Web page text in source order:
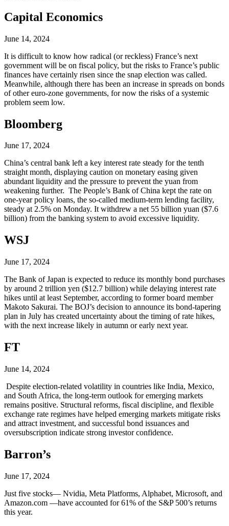
Capital Economics
June 14, 2024
It is difficult to know how radical (or reckless) France’s next
government will be on fiscal policy, but the risks to France’s public
finances have certainly risen since the snap election was called.
Meanwhile, although there has been an increase in spreads on bonds
of other euro-zone governments, for now the risks of a systemic
problem seem low.
Bloomberg
June 17, 2024
China’s central bank left a key interest rate steady for the tenth
straight month, displaying caution on monetary easing given
abundant liquidity and the pressure to prevent the yuan from
weakening further. The People’s Bank of China kept the rate on
one-year policy loans, the so-called medium-term lending facility,
steady at 2.5% on Monday. It withdrew a net 55 billion yuan ($7.6
billion) from the banking system to avoid excessive liquidity.
WSJ
June 17, 2024
The Bank of Japan is expected to reduce its monthly bond purchases
by around 2 trillion yen ($12.7 billion) while delaying interest rate
hikes until at least September, according to former board member
Makoto Sakurai. The BOJ’s decision to announce its bond-tapering
plan in July has created uncertainty about the timing of rate hikes,
with the next increase likely in autumn or early next year.
FT
June 14, 2024
Despite election-related volatility in countries like India, Mexico,
and South Africa, the long-term outlook for emerging markets
remains positive. Structural reforms, fiscal discipline, and flexible
exchange rate regimes have helped emerging markets mitigate risks
and attract investment, and successful bond issuances and
oversubscription indicate strong investor confidence.
Barron’s
June 17, 2024
Just five stocks— Nvidia, Meta Platforms, Alphabet, Microsoft, and
Amazon.com —have accounted for 61% of the S&P 500’s returns
this year.